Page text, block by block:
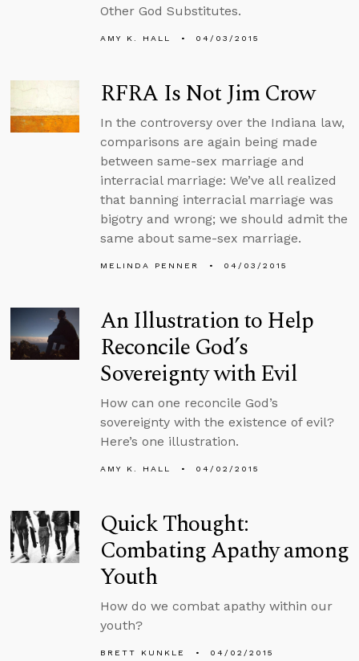
Other God Substitutes.
AMY K. HALL 04/03/2015
RFRA Is Not Jim Crow
In the controversy over the Indiana law,
comparisons are again being made
between same-sex marriage and
interracial marriage: We’ve all realized
that banning interracial marriage was
bigotry and wrong; we should admit the
same about same-sex marriage.
MELINDA PENNER 04/03/2015
An Illustration to Help
Reconcile God’s
Sovereignty with Evil
How can one reconcile God’s
sovereignty with the existence of evil?
Here’s one illustration.
AMY K. HALL 04/02/2015
Quick Thought:
Combating Apathy among
Youth
How do we combat apathy within our
youth?
BRETT KUNKLE 04/02/2015